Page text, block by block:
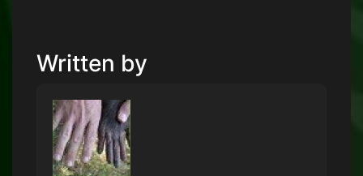
Written by